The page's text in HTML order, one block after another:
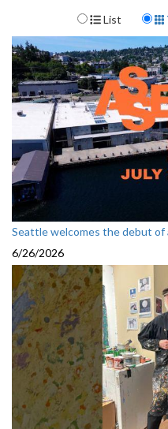
Display
List
Seattle welcomes the debut of
6/26/2026